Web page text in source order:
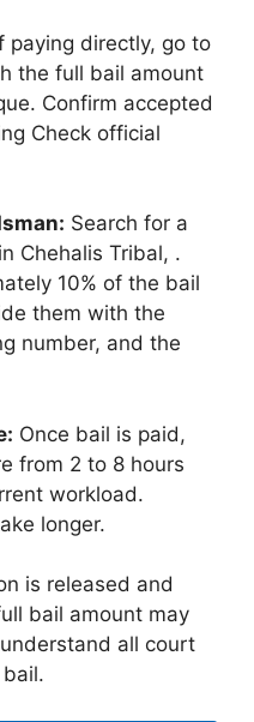
paying directly, go to
the full bail amount
Confirm accepted
Check official
Search for a
Chehalis Tribal, .
10% of the bail
them with the
number, and the
Once bail is paid,
from 2 to 8 hours
workload.
longer.
is released and
bail amount may
all court